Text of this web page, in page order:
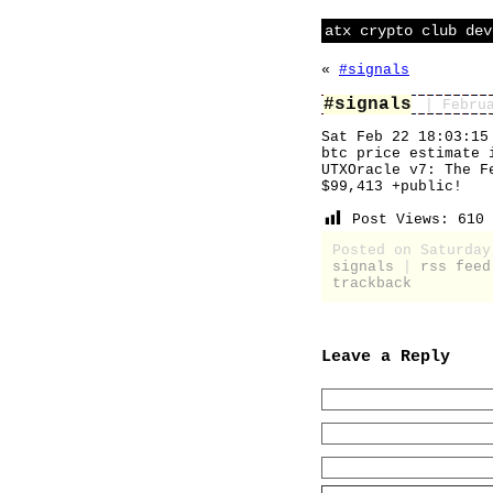
atx crypto club
« #signals
#signals
|
Sat Feb 22
btc price estimate
UTXOracle v7: The
$99,413 +public!
Post Views:
610
Posted on
signals
rss feed
trackback
Leave a Reply